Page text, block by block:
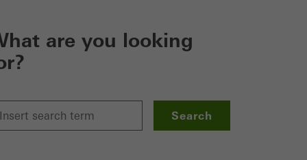
are you looking
Search